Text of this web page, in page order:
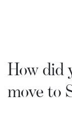
How did
move to